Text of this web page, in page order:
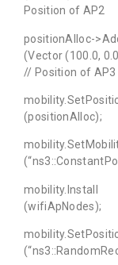
Position of AP2
positionAlloc-
(Vector (100.0,
// Position of AP3
(positionAlloc);
mobility.Install
(wifiApNodes);